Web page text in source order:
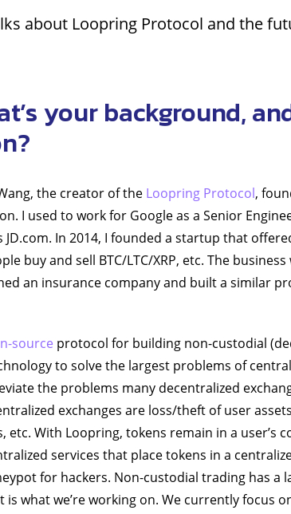
about Loopring Protocol and the
your background,
the creator of the Loopring Protocol,
I used to work for Google as a Senior
JD.com. In 2014, I founded a startup that
buy and sell BTC/LTC/XRP, etc. The
an insurance company and built a similar
source protocol for building non-custodial
to solve the largest problems of
the problems many decentralized
exchanges are loss/theft of user
etc. With Loopring, tokens remain in a
services that place tokens in a
for hackers. Non-custodial trading has a
is what we’re working on. We currently focus